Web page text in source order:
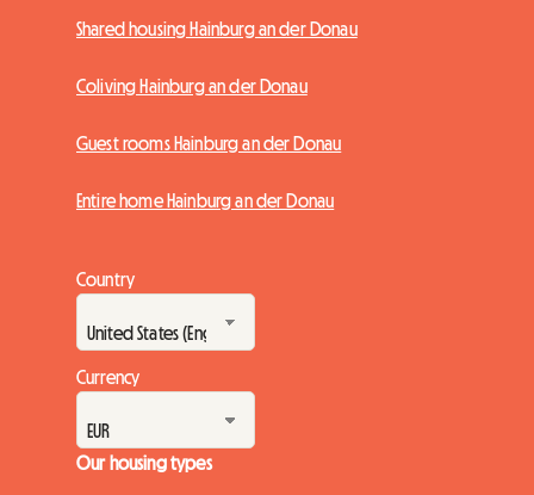
Shared housing Hainburg an der Donau
Coliving Hainburg an der Donau
Guest rooms Hainburg an der Donau
Entire home Hainburg an der Donau
Country
Currency
Our housing types